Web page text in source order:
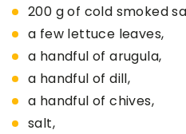
200 g of cold smoked
a few lettuce leaves,
a handful of arugula,
a handful of dill,
a handful of chives,
salt,